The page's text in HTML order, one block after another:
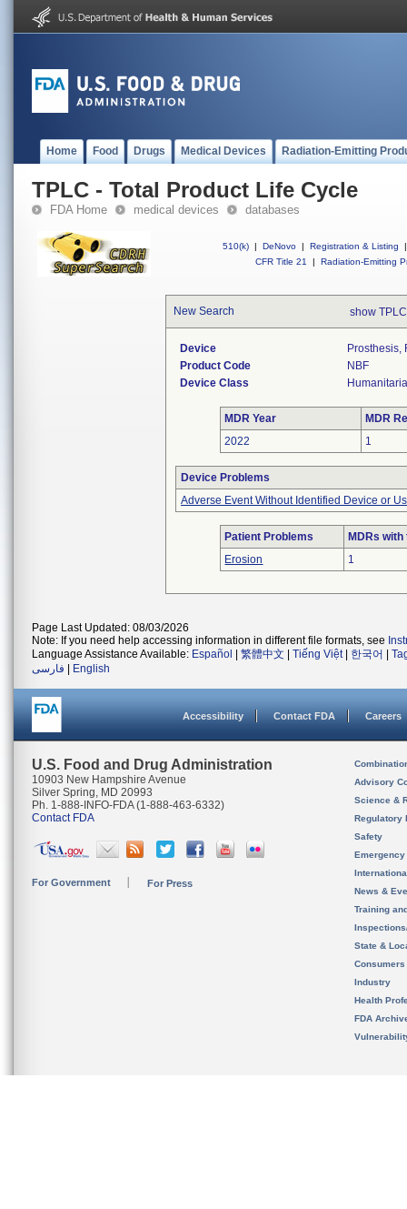
Home Food Drugs Medical Devices Radiation-Emitting
TPLC - Total Product Life Cycle
FDA Home medical devices databases
510(k) | DeNovo | Registration & Listing
|
CFR Title 21
| Radiation-Emitting
New Search show
Device
Prosthesis,
Product Code
NBF
Device Class
MDR Year
MDR
2022
1
Device Problems
Adverse Event Without Identified Device or
Patient Problems
MDRs
Erosion
1
Page Last Updated: 08/03/2026
Note: If you need help accessing information in different file formats, see
Language Assistance Available: Español 繁體中文 Tiếng Việt| 한국어
فارسی
English
Accessibility Contact FDA Careers
U.S. Food and Drug Administration
10903 New Hampshire Avenue
Silver Spring, MD 20993
Ph. 1-888-INFO-FDA (1-888-463-6332)
Contact FDA
For Government For Press
Advisory
Science &
Regulatory
Safety
News &
Training
State &
Consumers
Industry
Health
FDA